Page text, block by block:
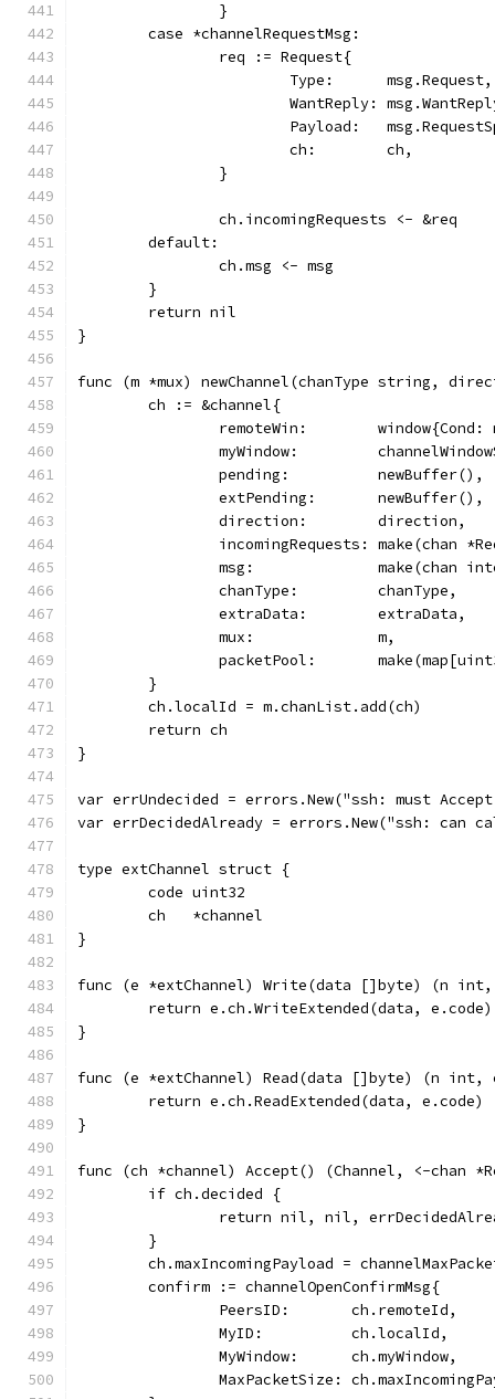
		}
	case *channelRequestMsg:
		req := Request{
			Type:      msg.Request,
WantReply:
Payload:
			ch:        ch,
		}
		ch.incomingRequests <- &req
	default:
		ch.msg <- msg
	}
	return nil
}
func (m *mux) newChannel(chanType string,
	ch := &channel{
remoteWin:        window{Cond:
myWindow:
		pending:          newBuffer(),
		extPending:       newBuffer(),
		direction:        direction,
incomingRequests: make(chan
msg:              make(chan
		chanType:         chanType,
		extraData:        extraData,
		mux:              m,
packetPool:
	}
	ch.localId = m.chanList.add(ch)
	return ch
}
var errUndecided = errors.New("ssh: must
var errDecidedAlready = errors.New("ssh: can
type extChannel struct {
	code uint32
	ch   *channel
}
func (e *extChannel) Write(data []byte) (n
	return e.ch.WriteExtended(data, e.code)
}
func (e *extChannel) Read(data []byte) (n
	return e.ch.ReadExtended(data, e.code)
}
func (ch *channel) Accept() (Channel, <-chan
	if ch.decided {
return nil, nil,
	}
ch.maxIncomingPayload =
	confirm := channelOpenConfirmMsg{
		PeersID:       ch.remoteId,
		MyID:          ch.localId,
		MyWindow:      ch.myWindow,
MaxPacketSize: